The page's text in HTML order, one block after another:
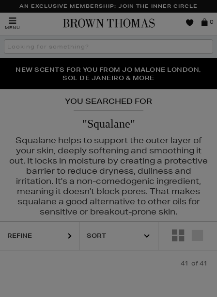
AN EXCLUSIVE MEMBERSHIP: JOIN THE INNER CIRCLE
MENU
Brown
0
Search
the
THE NINJA SUMMER EVENT IS HERE | SHOP NOW
NEW SCENTS FOR YOU FROM JO MALONE LONDON,
SOL DE JANEIRO & MORE
PERFECT PAIR | GET 50% OFF* YOUR SECOND PAIR OF
SUNGLASSES
YOU SEARCHED FOR
"Squalane"
Squalane helps to support the outer layer of
your skin, deeply softening and smoothing it
out. It locks in moisture by creating a protective
barrier to reduce dryness, dullness and
irritation. It's a non-comedogenic ingredient,
meaning it doesn't block pores. That makes
squalane a good alternative to other oils for
sensitive or breakout-prone skin.
SKIN ROCKS
REFINE
41 of 41